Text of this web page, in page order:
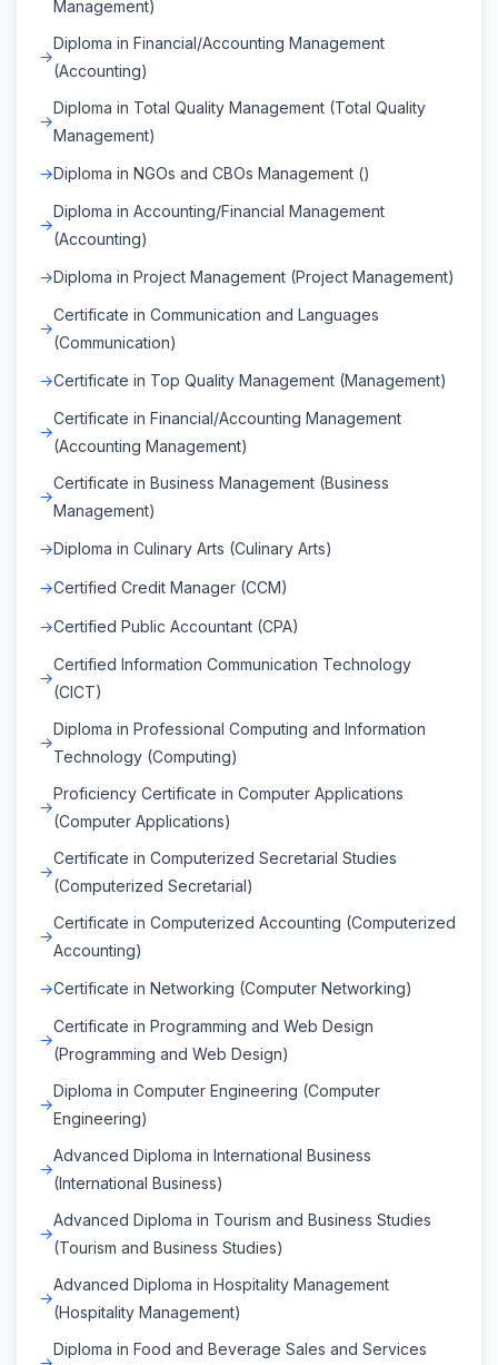
Management)
Diploma in Financial/Accounting Management
(Accounting)
Diploma in Total Quality Management (Total Quality
Management)
Diploma in NGOs and CBOs Management ()
Diploma in Accounting/Financial Management
(Accounting)
Diploma in Project Management (Project Management)
Certificate in Communication and Languages
(Communication)
Certificate in Top Quality Management (Management)
Certificate in Financial/Accounting Management
(Accounting Management)
Certificate in Business Management (Business
Management)
Diploma in Culinary Arts (Culinary Arts)
Certified Credit Manager (CCM)
Certified Public Accountant (CPA)
Certified Information Communication Technology
(CICT)
Diploma in Professional Computing and Information
Technology (Computing)
Proficiency Certificate in Computer Applications
(Computer Applications)
Certificate in Computerized Secretarial Studies
(Computerized Secretarial)
Certificate in Computerized Accounting (Computerized
Accounting)
Certificate in Networking (Computer Networking)
Certificate in Programming and Web Design
(Programming and Web Design)
Diploma in Computer Engineering (Computer
Engineering)
Advanced Diploma in International Business
(International Business)
Advanced Diploma in Tourism and Business Studies
(Tourism and Business Studies)
Advanced Diploma in Hospitality Management
(Hospitality Management)
Diploma in Food and Beverage Sales and Services